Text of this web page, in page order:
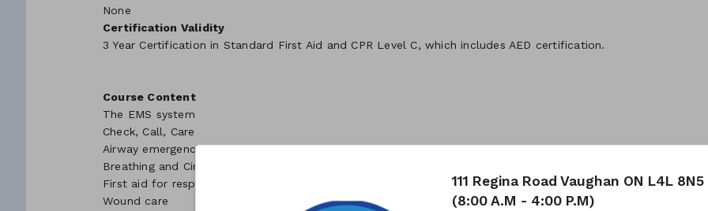
None
Certification Validity
3 Year Certification in Standard First Aid and CPR Level C, which includes AED certification.
Course Content
The EMS system
Check, Call, Care
Airway emergencies
Breathing and Circulation emergencies
First aid for respiratory and cardiac arrest
Wound care
111 Regina Road Vaughan ON L4L
(8:00 A.M - 4:00 P.M)